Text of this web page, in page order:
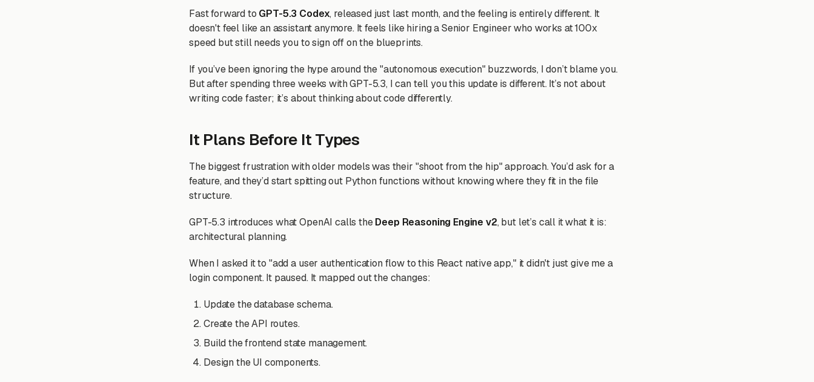
Fast forward to GPT-5.3 Codex, released just last month, and the feeling is entirely different. It
doesn't feel like an assistant anymore. It feels like hiring a Senior Engineer who works at 100x
speed but still needs you to sign off on the blueprints.
If you’ve been ignoring the hype around the "autonomous execution" buzzwords, I don’t blame you.
But after spending three weeks with GPT-5.3, I can tell you this update is different. It’s not about
writing code faster; it’s about thinking about code differently.
It Plans Before It Types
The biggest frustration with older models was their "shoot from the hip" approach. You’d ask for a
feature, and they’d start spitting out Python functions without knowing where they fit in the file
structure.
GPT-5.3 introduces what OpenAI calls theDeep Reasoning Engine v2, but let’s call it what it is:
architectural planning.
When I asked it to "add a user authentication flow to this React native app," it didn't just give me a
login component. It paused. It mapped out the changes:
Update the database schema.
Create the API routes.
Build the frontend state management.
Design the UI components.